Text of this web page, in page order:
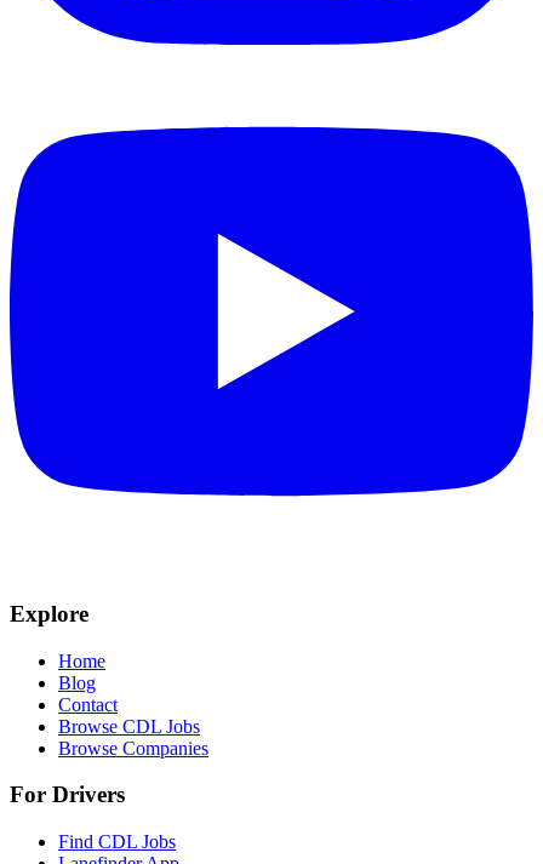
Explore
Home
Blog
Contact
Browse CDL Jobs
Browse Companies
For Drivers
Find CDL Jobs